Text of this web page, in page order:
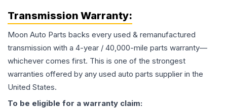
Transmission Warranty:
Moon Auto Parts backs every used & remanufactured
transmission with a 4-year / 40,000-mile parts warranty—
whichever comes first. This is one of the strongest
warranties offered by any used auto parts supplier in the
United States.
To be eligible for a warranty claim: